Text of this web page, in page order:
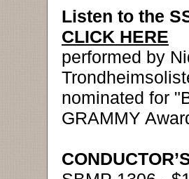
Listen to the
CLICK HERE
performed by
nominated for
GRAMMY